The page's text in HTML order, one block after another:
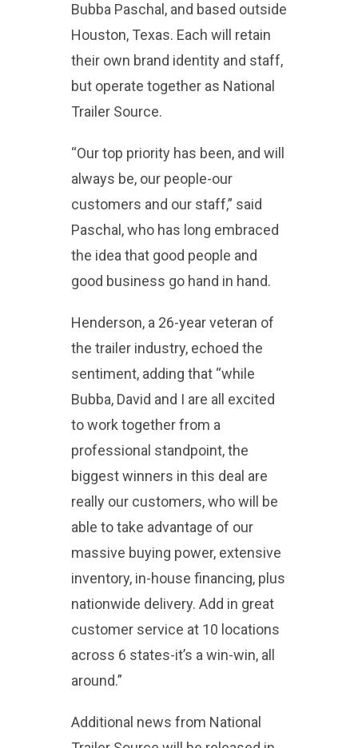
Bubba Paschal, and based outside
Houston, Texas. Each will retain
their own brand identity and staff,
but operate together as National
Trailer Source.
“Our top priority has been, and will
always be, our people-our
customers and our staff,” said
Paschal, who has long embraced
the idea that good people and
good business go hand in hand.
Henderson, a 26-year veteran of
the trailer industry, echoed the
sentiment, adding that “while
Bubba, David and I are all excited
to work together from a
professional standpoint, the
biggest winners in this deal are
really our customers, who will be
able to take advantage of our
massive buying power, extensive
inventory, in-house financing, plus
nationwide delivery. Add in great
customer service at 10 locations
across 6 states-it’s a win-win, all
around.”
Additional news from National